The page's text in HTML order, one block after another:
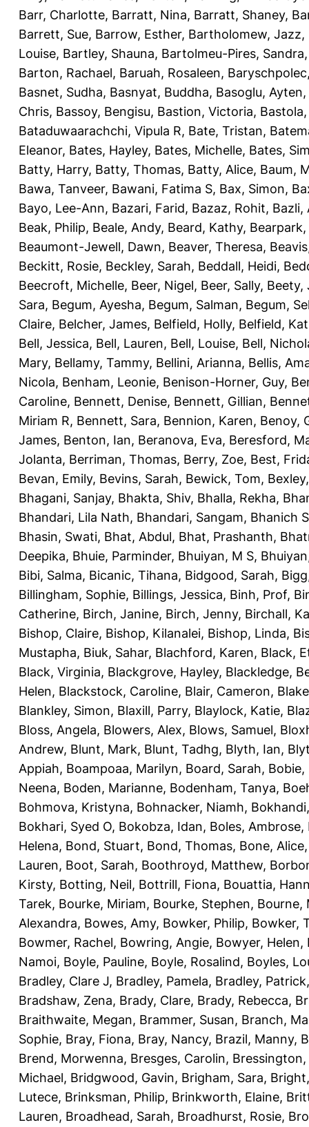
Barr, Charlotte, Barratt, Nina, Barratt, Shaney,
Barrett, Sue, Barrow, Esther, Bartholomew, Jazz,
Louise, Bartley, Shauna, Bartolmeu-Pires, Sandra
Barton, Rachael, Baruah, Rosaleen,
Basnet, Sudha, Basnyat, Buddha, Basoglu, Ayten,
Chris, Bassoy, Bengisu, Bastion, Victoria,
Bataduwaarachchi, Vipula R, Bate, Tristan,
Eleanor, Bates, Hayley, Bates, Michelle, Bates,
Batty, Harry, Batty, Thomas, Batty, Alice, Baum,
Bawa, Tanveer, Bawani, Fatima S, Bax, Simon,
Bayo, Lee-Ann, Bazari, Farid, Bazaz, Rohit, Bazli,
Beak, Philip, Beale, Andy, Beard, Kathy,
Beaumont-Jewell, Dawn, Beaver, Theresa,
Beckitt, Rosie, Beckley, Sarah, Beddall, Heidi,
Beecroft, Michelle, Beer, Nigel, Beer, Sally, Beety,
Sara, Begum, Ayesha, Begum, Salman, Begum,
Claire, Belcher, James, Belfield, Holly, Belfield,
Bell, Jessica, Bell, Lauren, Bell, Louise, Bell,
Mary, Bellamy, Tammy, Bellini, Arianna, Bellis,
Nicola, Benham, Leonie, Benison-Horner, Guy,
Caroline, Bennett, Denise, Bennett, Gillian,
Miriam R, Bennett, Sara, Bennion, Karen, Benoy,
James, Benton, Ian, Beranova, Eva, Beresford,
Jolanta, Berriman, Thomas, Berry, Zoe, Best,
Bevan, Emily, Bevins, Sarah, Bewick, Tom,
Bhagani, Sanjay, Bhakta, Shiv, Bhalla, Rekha,
Bhandari, Lila Nath, Bhandari, Sangam, Bhanich
Bhasin, Swati, Bhat, Abdul, Bhat, Prashanth,
Deepika, Bhuie, Parminder, Bhuiyan, M S,
Bibi, Salma, Bicanic, Tihana, Bidgood, Sarah,
Billingham, Sophie, Billings, Jessica, Binh, Prof,
Catherine, Birch, Janine, Birch, Jenny, Birchall,
Bishop, Claire, Bishop, Kilanalei, Bishop, Linda,
Mustapha, Biuk, Sahar, Blachford, Karen, Black,
Black, Virginia, Blackgrove, Hayley, Blackledge,
Helen, Blackstock, Caroline, Blair, Cameron,
Blankley, Simon, Blaxill, Parry, Blaylock, Katie,
Bloss, Angela, Blowers, Alex, Blows, Samuel,
Andrew, Blunt, Mark, Blunt, Tadhg, Blyth, Ian,
Appiah, Boampoaa, Marilyn, Board, Sarah, Bobie,
Neena, Boden, Marianne, Bodenham, Tanya,
Bohmova, Kristyna, Bohnacker, Niamh,
Bokhari, Syed O, Bokobza, Idan, Boles, Ambrose,
Helena, Bond, Stuart, Bond, Thomas, Bone, Alice
Lauren, Boot, Sarah, Boothroyd, Matthew,
Kirsty, Botting, Neil, Bottrill, Fiona, Bouattia,
Tarek, Bourke, Miriam, Bourke, Stephen, Bourne,
Alexandra, Bowes, Amy, Bowker, Philip, Bowker,
Bowmer, Rachel, Bowring, Angie, Bowyer, Helen,
Namoi, Boyle, Pauline, Boyle, Rosalind, Boyles,
Bradley, Clare J, Bradley, Pamela, Bradley, Patrick
Bradshaw, Zena, Brady, Clare, Brady, Rebecca,
Braithwaite, Megan, Brammer, Susan, Branch,
Sophie, Bray, Fiona, Bray, Nancy, Brazil, Manny,
Brend, Morwenna, Bresges, Carolin,
Michael, Bridgwood, Gavin, Brigham, Sara,
Lutece, Brinksman, Philip, Brinkworth, Elaine,
Lauren, Broadhead, Sarah, Broadhurst, Rosie,